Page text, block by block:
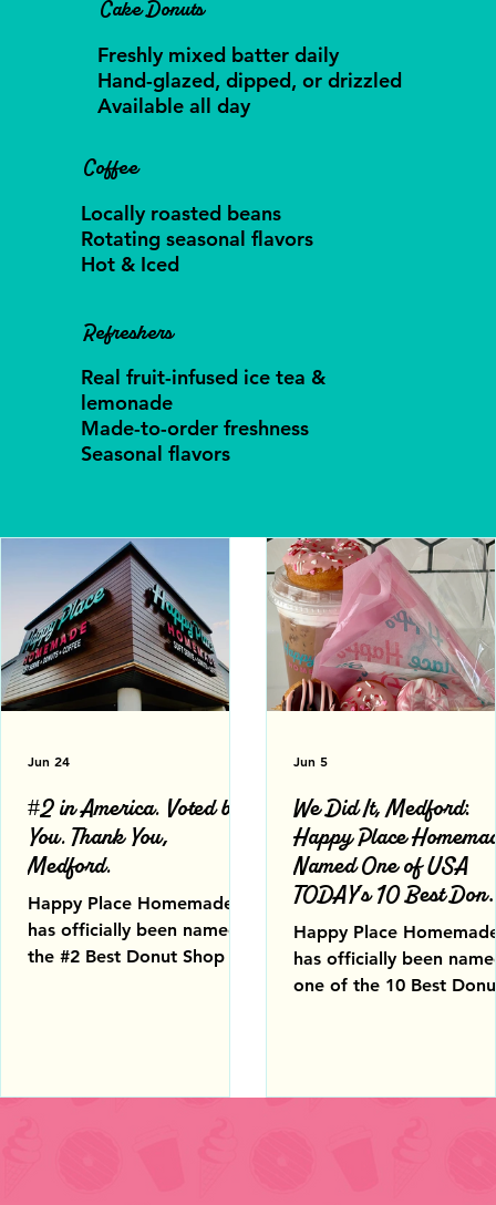
Cake Donuts
Freshly mixed batter daily
Hand-glazed, dipped, or drizzled
Available all day
Coffee
Locally roasted beans
Rotating seasonal flavors
Hot & Iced
Refreshers
Real fruit-infused ice tea &
lemonade
Made-to-order freshness
Seasonal flavors
#2 in America. Voted by
You. Thank You,
Medford.
Happy Place Homemade
has officially been named
the #2 Best Donut Shop in
Jun 24
We Did It, Medford:
Happy Place
Named One of USA
TODAY's 10 Best
Shops in America
Happy Place
has officially been
one of the 10 Best
Jun 5